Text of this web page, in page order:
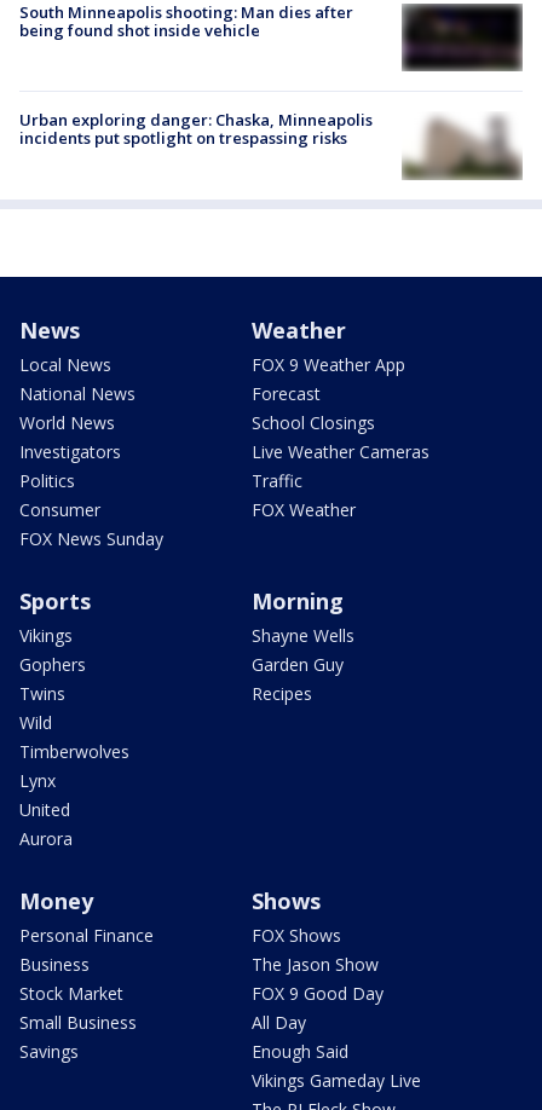
South Minneapolis shooting: Man dies after
being found shot inside vehicle
Urban exploring danger: Chaska, Minneapolis
incidents put spotlight on trespassing risks
News
Local News
National News
World News
Investigators
Politics
Consumer
FOX News Sunday
Weather
FOX 9 Weather App
Forecast
School Closings
Live Weather Cameras
Traffic
FOX Weather
Sports
Vikings
Gophers
Twins
Wild
Timberwolves
Lynx
United
Aurora
Morning
Shayne Wells
Garden Guy
Recipes
Money
Personal Finance
Business
Stock Market
Small Business
Savings
Shows
FOX Shows
The Jason Show
FOX 9 Good Day
All Day
Enough Said
Vikings Gameday Live